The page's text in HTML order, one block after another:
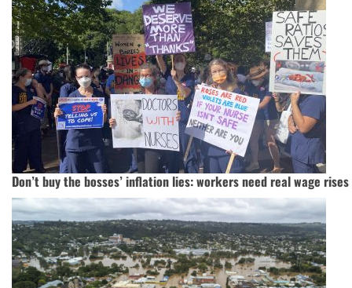
Don’t buy the bosses’ inflation lies: workers need real wage rises